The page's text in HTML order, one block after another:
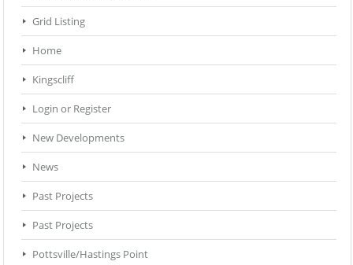
Grid Listing
Home
Kingscliff
Login or Register
New Developments
News
Past Projects
Past Projects
Pottsville/Hastings Point